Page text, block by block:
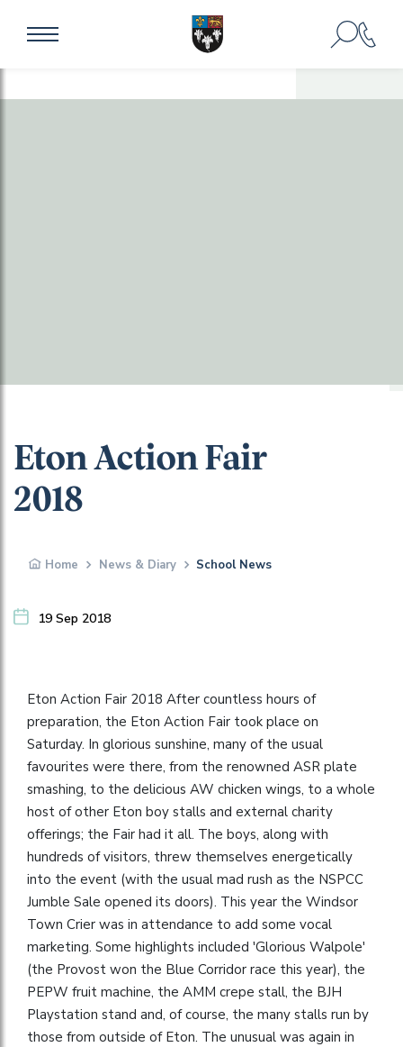
Eton Action Fair
2018
Home News & Diary School News
19 Sep 2018
Eton Action Fair 2018 After countless hours of
preparation, the Eton Action Fair took place on
Saturday. In glorious sunshine, many of the usual
favourites were there, from the renowned ASR plate
smashing, to the delicious AW chicken wings, to a whole
host of other Eton boy stalls and external charity
offerings; the Fair had it all. The boys, along with
hundreds of visitors, threw themselves energetically
into the event (with the usual mad rush as the NSPCC
Jumble Sale opened its doors). This year the Windsor
Town Crier was in attendance to add some vocal
marketing. Some highlights included 'Glorious Walpole'
(the Provost won the Blue Corridor race this year), the
PEPW fruit machine, the AMM crepe stall, the BJH
Playstation stand and, of course, the many stalls run by
those from outside of Eton. The unusual was again in